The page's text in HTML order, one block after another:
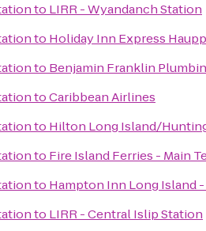
to LIRR - Wyandanch Station
to Holiday Inn Express
to Benjamin Franklin
toCaribbean Airlines
to Hilton Long Island/
to Fire Island Ferries - Main
to Hampton Inn Long Island
to LIRR - Central Islip Station